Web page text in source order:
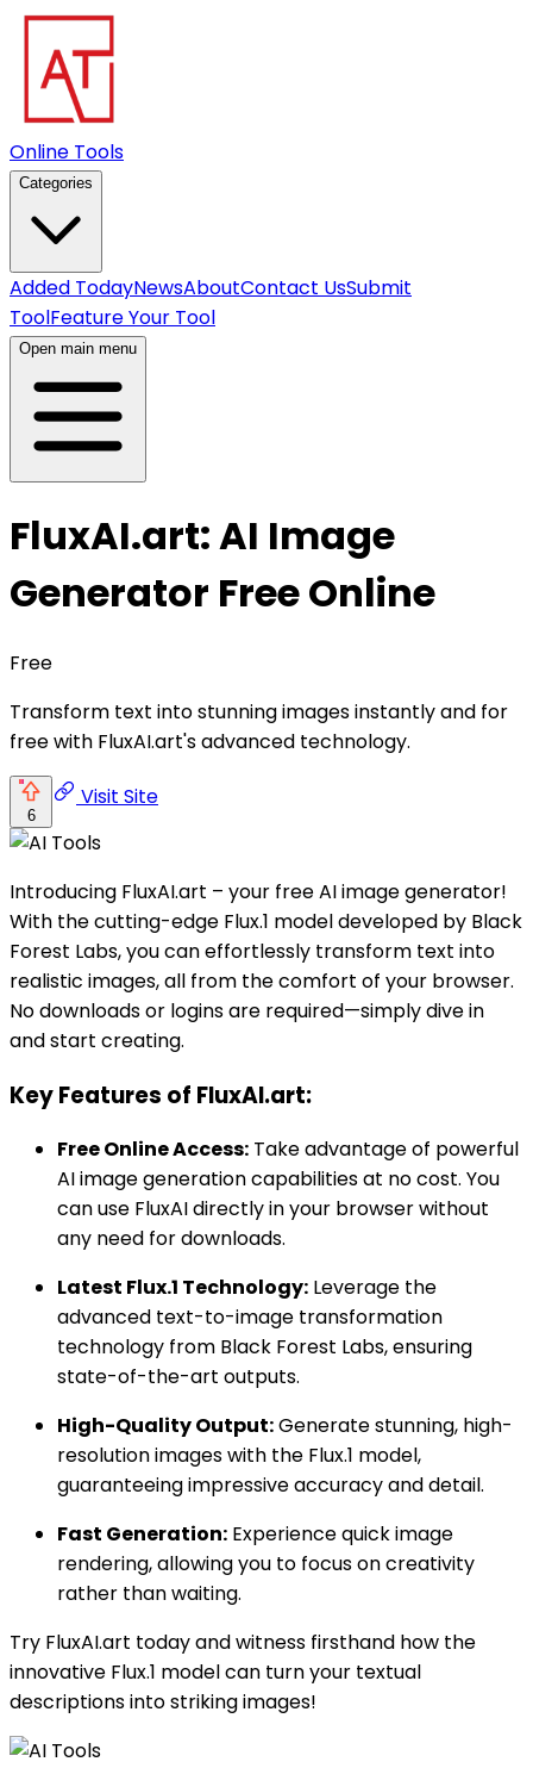
Online Tools
Categories
Added TodayNewsAboutContact UsSubmit
ToolFeature Your Tool
Open main menu
FluxAI.art: AI Image
Generator Free Online
Free
Transform text into stunning images instantly and for
free with FluxAI.art's advanced technology.
6
Visit Site
Introducing FluxAI.art – your free AI image generator!
With the cutting-edge Flux.1 model developed by Black
Forest Labs, you can effortlessly transform text into
realistic images, all from the comfort of your browser.
No downloads or logins are required—simply dive in
and start creating.
Key Features of FluxAI.art:
Free Online Access: Take advantage of powerful
AI image generation capabilities at no cost. You
can use FluxAI directly in your browser without
any need for downloads.
Latest Flux.1 Technology: Leverage the
advanced text-to-image transformation
technology from Black Forest Labs, ensuring
state-of-the-art outputs.
High-Quality Output:Generate stunning, high-
resolution images with the Flux.1 model,
guaranteeing impressive accuracy and detail.
Fast Generation: Experience quick image
rendering, allowing you to focus on creativity
rather than waiting.
Try FluxAI.art today and witness firsthand how the
innovative Flux.1 model can turn your textual
descriptions into striking images!